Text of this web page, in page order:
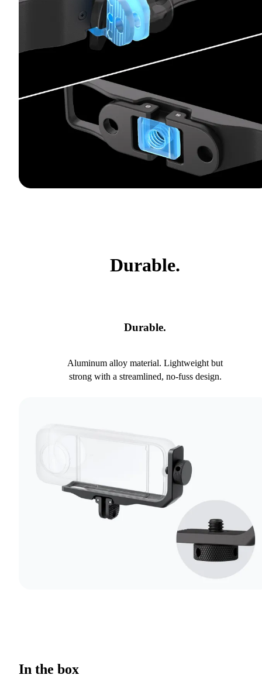
Durable.
Durable.
Aluminum alloy material. Lightweight but
strong with a streamlined, no-fuss design.
In the box